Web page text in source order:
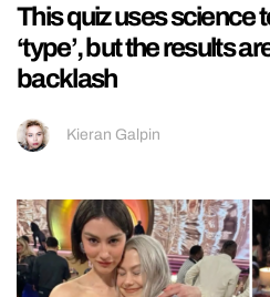
This quiz uses science
‘type’, but the results
backlash
Kieran Galpin